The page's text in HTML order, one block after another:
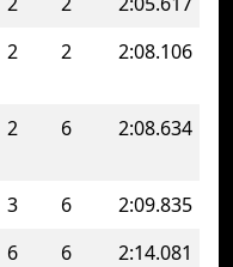
2 2 2:08.106
2 6 2:08.634
3 6
2:09.835
6 6
2:14.081